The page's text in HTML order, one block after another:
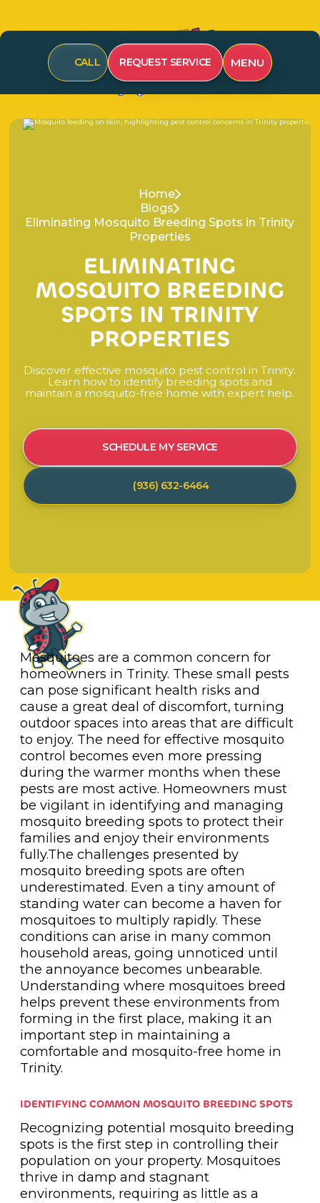
CALL REQUEST SERVICE MENU
Home
Blogs
Eliminating Mosquito Breeding Spots in Trinity
Properties
ELIMINATING
MOSQUITO BREEDING
SPOTS IN TRINITY
PROPERTIES
Discover effective mosquito pest control in Trinity.
Learn how to identify breeding spots and
maintain a mosquito-free home with expert help.
SCHEDULE MY SERVICE
(936) 632-6464
Mosquitoes are a common concern for
homeowners in Trinity. These small pests
can pose significant health risks and
cause a great deal of discomfort, turning
outdoor spaces into areas that are difficult
to enjoy. The need for effective mosquito
control becomes even more pressing
during the warmer months when these
pests are most active. Homeowners must
be vigilant in identifying and managing
mosquito breeding spots to protect their
families and enjoy their environments
fully.The challenges presented by
mosquito breeding spots are often
underestimated. Even a tiny amount of
standing water can become a haven for
mosquitoes to multiply rapidly. These
conditions can arise in many common
household areas, going unnoticed until
the annoyance becomes unbearable.
Understanding where mosquitoes breed
helps prevent these environments from
forming in the first place, making it an
important step in maintaining a
comfortable and mosquito-free home in
Trinity.
IDENTIFYING COMMON MOSQUITO BREEDING SPOTS
Recognizing potential mosquito breeding
spots is the first step in controlling their
population on your property. Mosquitoes
thrive in damp and stagnant
environments, requiring as little as a